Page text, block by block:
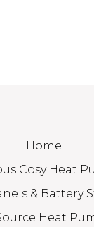
Home
Cosy Heat
& Battery
Heat